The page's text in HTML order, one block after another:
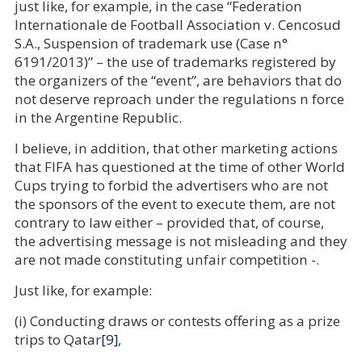
just like, for example, in the case “Federation
Internationale de Football Association v. Cencosud
S.A., Suspension of trademark use (Case n°
6191/2013)” – the use of trademarks registered by
the organizers of the “event”, are behaviors that do
not deserve reproach under the regulations n force
in the Argentine Republic.
I believe, in addition, that other marketing actions
that FIFA has questioned at the time of other World
Cups trying to forbid the advertisers who are not
the sponsors of the event to execute them, are not
contrary to law either – provided that, of course,
the advertising message is not misleading and they
are not made constituting unfair competition -.
Just like, for example:
(i) Conducting draws or contests offering as a prize
trips to Qatar[9],